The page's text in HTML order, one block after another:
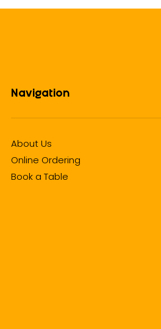
Navigation
About Us
Online Ordering
Book a Table